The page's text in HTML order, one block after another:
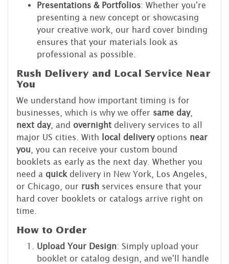
Presentations & Portfolios: Whether you're
presenting a new concept or showcasing
your creative work, our hard cover binding
ensures that your materials look as
professional as possible.
Rush Delivery and Local Service Near
You
We understand how important timing is for
businesses, which is why we offer same day,
next day, and overnight delivery services to all
major US cities. With
local deliveryoptions near
you , you can receive your custom bound
booklets as early as the next day. Whether you
need a quick delivery in New York, Los Angeles,
or Chicago, our rush services ensure that your
hard cover booklets or catalogs arrive right on
time.
How to Order
Upload Your Design: Simply upload your
booklet or catalog design, and we'll handle